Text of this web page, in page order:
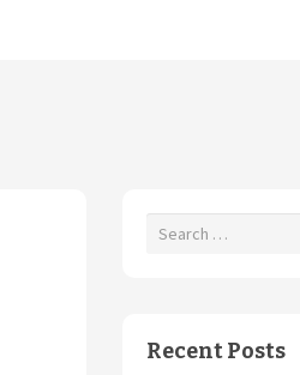
Recent Posts